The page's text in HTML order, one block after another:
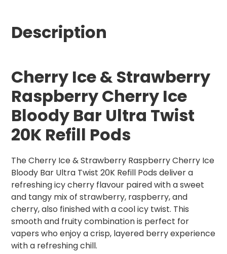
Description
Cherry Ice & Strawberry
Raspberry Cherry Ice
Bloody Bar Ultra Twist
20K Refill Pods
The Cherry Ice & Strawberry Raspberry Cherry Ice
Bloody Bar Ultra Twist 20K Refill Pods deliver a
refreshing icy cherry flavour paired with a sweet
and tangy mix of strawberry, raspberry, and
cherry, also finished with a cool icy twist. This
smooth and fruity combination is perfect for
vapers who enjoy a crisp, layered berry experience
with a refreshing chill.